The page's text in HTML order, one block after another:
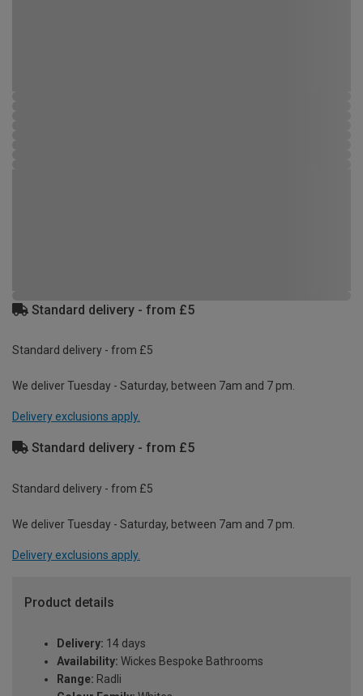
Standard delivery - from £5
Standard delivery - from £5
We deliver Tuesday - Saturday, between 7am and 7 pm.
Delivery exclusions apply.
Standard delivery - from £5
Standard delivery - from £5
We deliver Tuesday - Saturday, between 7am and 7 pm.
Delivery exclusions apply.
Product details
Delivery: 14 days
Availability: Wickes Bespoke Bathrooms
Range: Radli